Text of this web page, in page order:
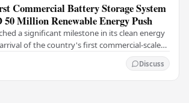
Commercial Battery Storage System
50 Million Renewable Energy Push
a significant milestone in its clean energy
of the country's first commercial-scale
Discuss